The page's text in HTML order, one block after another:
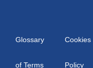
Glossary
of Terms
Cookies
Policy